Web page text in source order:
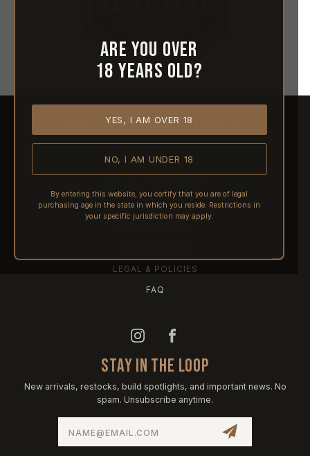
Are you over
18 years old?
YES, I AM OVER 18
NO, I AM UNDER 18
By entering this website, you certify that you are of legal
purchasing age in the state in which you reside. Restrictions in
your specific jurisdiction may apply.
ABOUT REACTIVE
SHIPPING
PRE-ORDERS
LEGAL & POLICIES
FAQ
STAY IN THE LOOP
New arrivals, restocks, build spotlights, and important news. No
spam. Unsubscribe anytime.